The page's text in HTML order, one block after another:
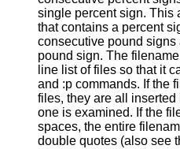
single percent sign. This allows you
that contains a percent
consecutive pound
pound sign. The filename is inserted into the command
line list of files so that it can be seen by
and :p commands. If the
files, they are all
one is examined. If the filename contains one or more
spaces, the entire filename should be
double quotes (also see